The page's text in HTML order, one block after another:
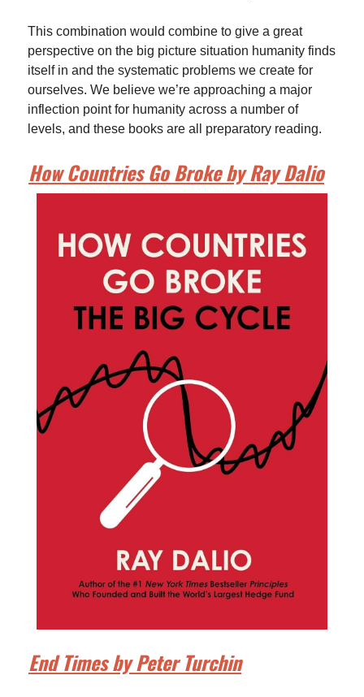
This combination would combine to give a great
perspective on the big picture situation humanity finds
itself in and the systematic problems we create for
ourselves. We believe we’re approaching a major
inflection point for humanity across a number of
levels, and these books are all preparatory reading.
How Countries Go Broke by Ray Dalio
End Times by Peter Turchin